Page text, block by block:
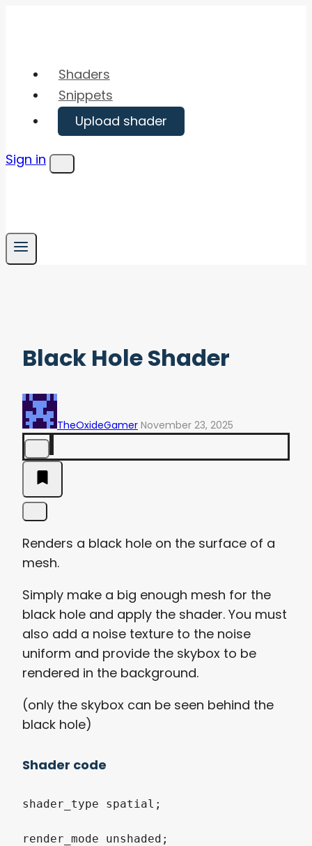
Shaders
Snippets
Upload shader
Sign in
Menu
Black Hole Shader
TheOxideGamer November 23, 2025
Renders a black hole on the surface of a
mesh.
Simply make a big enough mesh for the
black hole and apply the shader. You must
also add a noise texture to the noise
uniform and provide the skybox to be
rendered in the background.
(only the skybox can be seen behind the
black hole)
Shader code
shader_type spatial;
render_mode unshaded;